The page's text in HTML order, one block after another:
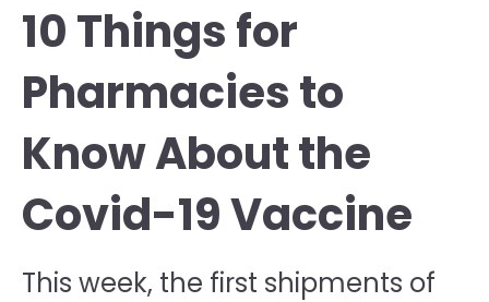
10 Things for
Pharmacies to
Know About the
Covid-19 Vaccine
This week, the first shipments of